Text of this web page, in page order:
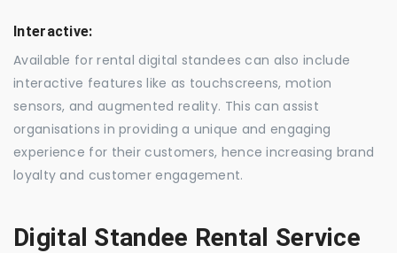
Interactive:
Available for rental digital standees can also include
interactive features like as touchscreens, motion
sensors, and augmented reality. This can assist
organisations in providing a unique and engaging
experience for their customers, hence increasing brand
loyalty and customer engagement.
Digital Standee Rental Service